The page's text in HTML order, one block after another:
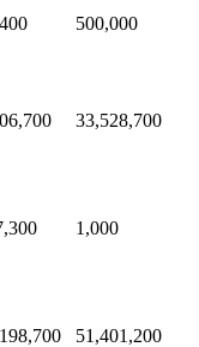
500,000
33,528,700
1,000
51,401,200